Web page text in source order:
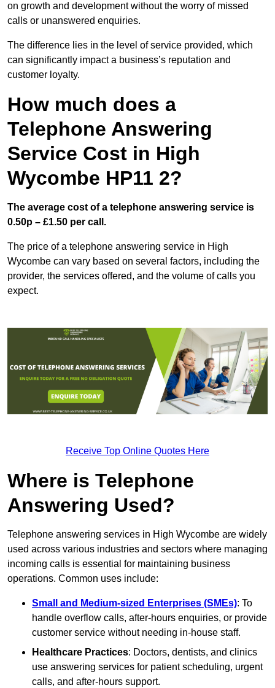
on growth and development without the worry of missed
calls or unanswered enquiries.
The difference lies in the level of service provided, which
can significantly impact a business’s reputation and
customer loyalty.
How much does a
Telephone Answering
Service Cost in High
Wycombe HP11 2?
The average cost of a telephone answering service is
0.50p – £1.50 per call.
The price of a telephone answering service in High
Wycombe can vary based on several factors, including the
provider, the services offered, and the volume of calls you
expect.
Receive Top Online Quotes Here
Where is Telephone
Answering Used?
Telephone answering services in High Wycombe are widely
used across various industries and sectors where managing
incoming calls is essential for maintaining business
operations. Common uses include:
Small and Medium-sized Enterprises (SMEs): To
handle overflow calls, after-hours enquiries, or provide
customer service without needing in-house staff.
Healthcare Practices: Doctors, dentists, and clinics
use answering services for patient scheduling, urgent
calls, and after-hours support.